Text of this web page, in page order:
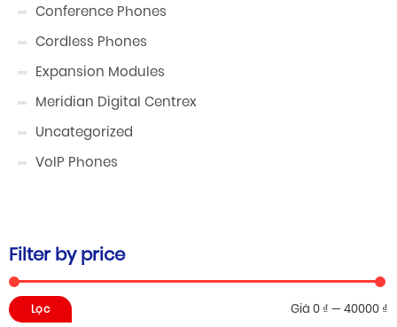
Conference Phones
Cordless Phones
Expansion Modules
Meridian Digital Centrex
Uncategorized
VoIP Phones
Filter by price
Giá
Giá
Lọc Giá 0 ₫ — 40000 ₫